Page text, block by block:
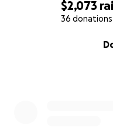
$2,073
36 donations